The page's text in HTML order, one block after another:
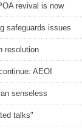
revival is now
safeguards issues
resolution
AEOI
senseless
talks"